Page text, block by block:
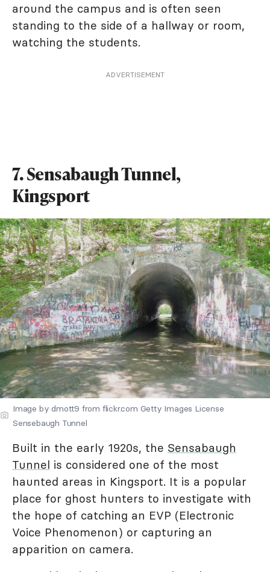
around the campus and is often seen
standing to the side of a hallway or room,
watching the students.
ADVERTISEMENT
7. Sensabaugh Tunnel,
Kingsport
Image by dmott9 from flickr.com Getty Images License
Sensebaugh Tunnel
Built in the early 1920s, the Sensabaugh
Tunnel is considered one of the most
haunted areas in Kingsport. It is a popular
place for ghost hunters to investigate with
the hope of catching an EVP (Electronic
Voice Phenomenon) or capturing an
apparition on camera.